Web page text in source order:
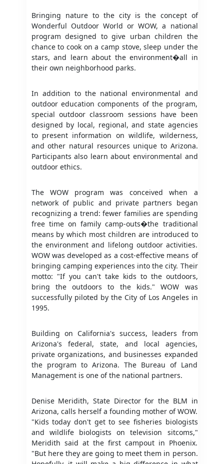
Bringing nature to the city is the concept of
Wonderful Outdoor World or WOW, a national
program designed to give urban children the
chance to cook on a camp stove, sleep under the
stars, and learn about the environment�all in
their own neighborhood parks.
In addition to the national environmental and
outdoor education components of the program,
special outdoor classroom sessions have been
designed by local, regional, and state agencies
to present information on wildlife, wilderness,
and other natural resources unique to Arizona.
Participants also learn about environmental and
outdoor ethics.
The WOW program was conceived when a
network of public and private partners began
recognizing a trend: fewer families are spending
free time on family camp-outs�the traditional
means by which most children are introduced to
the environment and lifelong outdoor activities.
WOW was developed as a cost-effective means of
bringing camping experiences into the city. Their
motto: "If you can't take kids to the outdoors,
bring the outdoors to the kids." WOW was
successfully piloted by the City of Los Angeles in
1995.
Building on California's success, leaders from
Arizona's federal, state, and local agencies,
private organizations, and businesses expanded
the program to Arizona. The Bureau of Land
Management is one of the national partners.
Denise Meridith, State Director for the BLM in
Arizona, calls herself a founding mother of WOW.
"Kids today don't get to see fisheries biologists
and wildlife biologists on television sitcoms,"
Meridith said at the first campout in Phoenix.
"But here they are going to meet them in person.